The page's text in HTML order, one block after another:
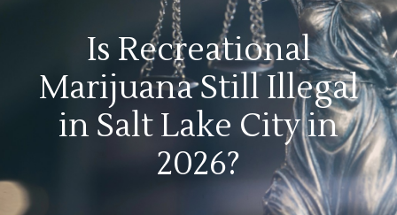
Is Recreational
Marijuana Still Illegal
in Salt Lake City in
2026?